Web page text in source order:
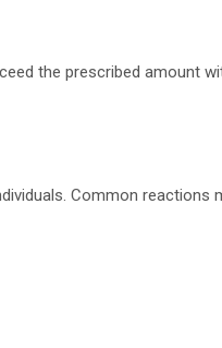
the prescribed amount
Common reactions